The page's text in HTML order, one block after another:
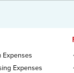
Expenses
Expenses